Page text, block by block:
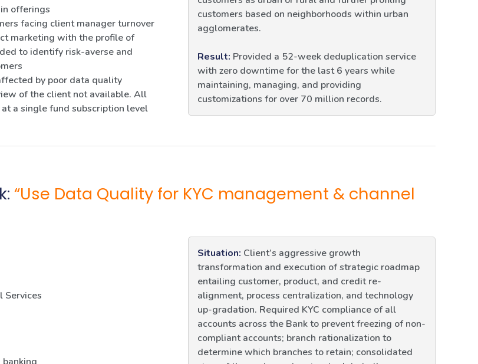
offerings
facing client manager turnover
marketing with the profile of
to identify risk-averse and
by poor data quality
of the client not available. All
a single fund subscription level
customers based on neighborhoods within urban
agglomerates.
Result: Provided a 52-week deduplication service
with zero downtime for the last 6 years while
maintaining, managing, and providing
customizations for over 70 million records.
“Use Data Quality for KYC management & channel
Services
Situation: Client’s aggressive growth
transformation and execution of strategic roadmap
entailing customer, product, and credit re-
alignment, process centralization, and technology
up-gradation. Required KYC compliance of all
accounts across the Bank to prevent freezing of non-
compliant accounts; branch rationalization to
determine which branches to retain; consolidated